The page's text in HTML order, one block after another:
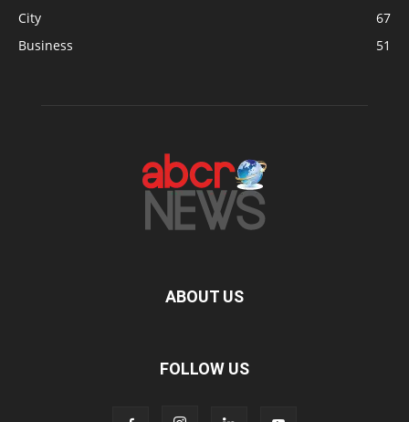
City
67
Business
51
ABOUT US
FOLLOW US